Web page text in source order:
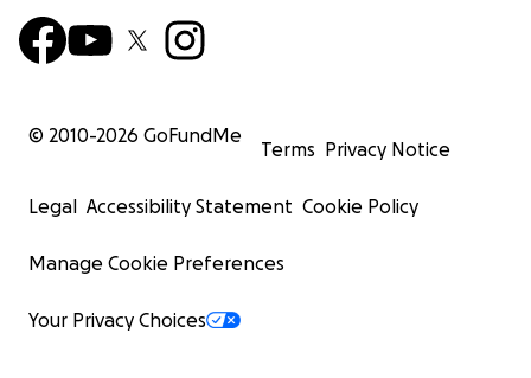
© 2010-2026 GoFundMe
Terms Privacy Notice
Legal Accessibility Statement Cookie Policy
Manage Cookie Preferences
Your Privacy Choices